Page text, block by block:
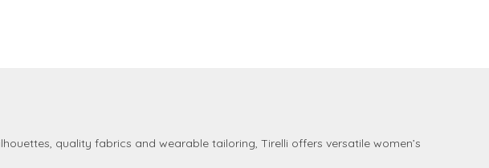
quality fabrics and wearable tailoring, Tirelli offers versatile women’s